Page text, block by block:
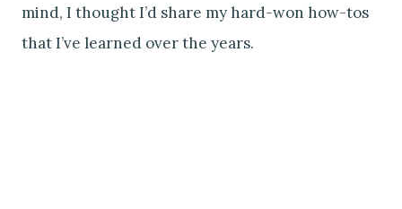
mind, I thought I’d share my hard-won how-tos
that I’ve learned over the years.